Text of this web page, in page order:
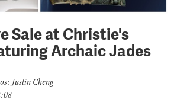
Sale at Christie's
Archaic Jades
Justin Cheng